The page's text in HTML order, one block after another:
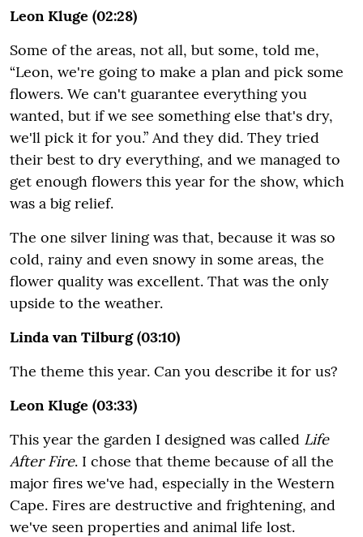
Leon Kluge (02:28)
Some of the areas, not all, but some, told me,
“Leon, we're going to make a plan and pick some
flowers. We can't guarantee everything you
wanted, but if we see something else that's dry,
we'll pick it for you.” And they did. They tried
their best to dry everything, and we managed to
get enough flowers this year for the show, which
was a big relief.
The one silver lining was that, because it was so
cold, rainy and even snowy in some areas, the
flower quality was excellent. That was the only
upside to the weather.
Linda van Tilburg (03:10)
The theme this year. Can you describe it for us?
Leon Kluge (03:33)
This year the garden I designed was called Life
After Fire. I chose that theme because of all the
major fires we've had, especially in the Western
Cape. Fires are destructive and frightening, and
we've seen properties and animal life lost.